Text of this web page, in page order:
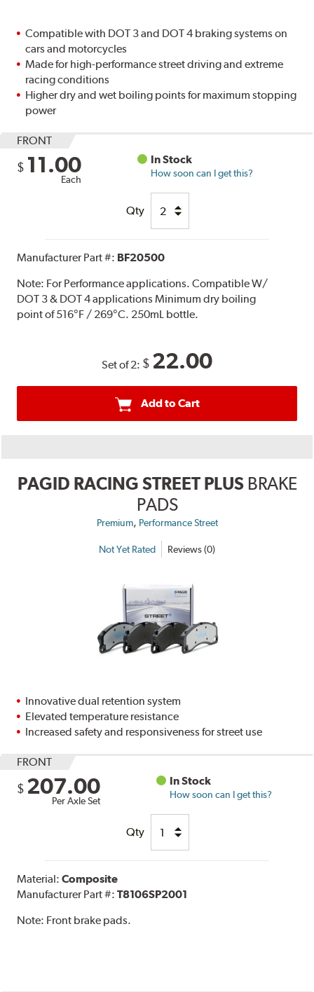
Compatible with DOT 3 and DOT 4 braking systems on
cars and motorcycles
Made for high-performance street driving and extreme
racing conditions
Higher dry and wet boiling points for maximum stopping
power
FRONT
$ 11.00
Each
In Stock
How soon can I get this?
Qty
Manufacturer Part #: BF20500
Note: For Performance applications. Compatible W/
DOT 3 & DOT 4 applications Minimum dry boiling
point of 516°F / 269°C. 250mL bottle.
Set of 2: $ 22.00
Add to Cart
PAGID RACING STREET PLUS BRAKE
PADS
Premium, Performance Street
Not Yet Rated Reviews (0)
Innovative dual retention system
Elevated temperature resistance
Increased safety and responsiveness for street use
FRONT
$ 207.00
Per Axle Set
In Stock
How soon can I get this?
Qty
Material:Composite
Manufacturer Part #:T8106SP2001
Note: Front brake pads.